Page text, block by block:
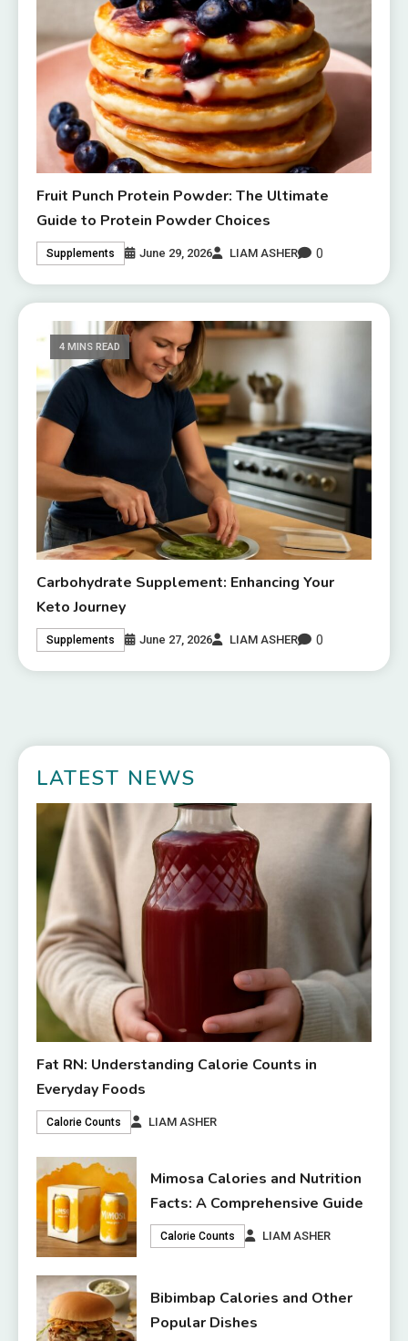
Fruit Punch Protein Powder: The Ultimate
Guide to Protein Powder Choices
Supplements June 29, 2026 LIAM ASHER 0
4 MINS READ
Carbohydrate Supplement: Enhancing Your
Keto Journey
Supplements June 27, 2026 LIAM ASHER 0
LATEST NEWS
Fat RN: Understanding Calorie Counts in
Everyday Foods
Calorie Counts LIAM ASHER
Mimosa Calories and Nutrition
Facts: A Comprehensive Guide
Calorie Counts LIAM ASHER
Bibimbap Calories and Other
Popular Dishes